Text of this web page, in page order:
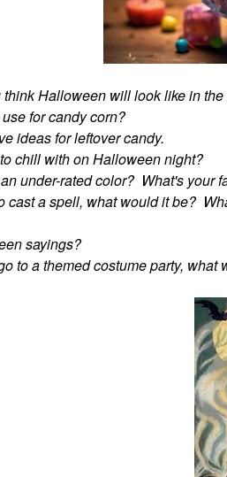
think Halloween will look like in
for candy corn?
ideas for leftover candy.
chill with on Halloween night?
under-rated color? What's
cast a spell, what would it be?
sayings?
to a themed costume party,